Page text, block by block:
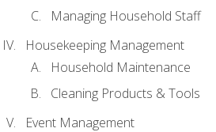
Managing Household Staff
Housekeeping Management
Household Maintenance
Cleaning Products & Tools
Event Management